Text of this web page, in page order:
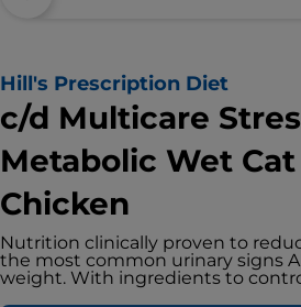
Hill's Prescription Diet
c/d Multicare
Metabolic Wet
Chicken
Nutrition clinically proven to
the most common urinary signs
weight. With ingredients to